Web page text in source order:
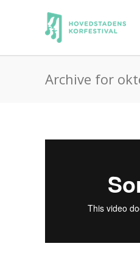
Archive for